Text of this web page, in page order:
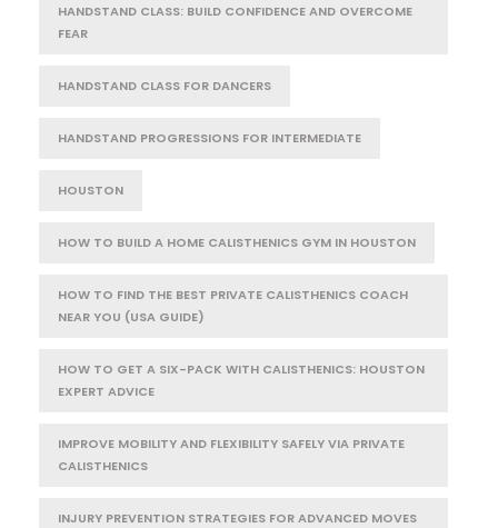
HANDSTAND CLASS: BUILD CONFIDENCE AND OVERCOME
FEAR
HANDSTAND CLASS FOR DANCERS
HANDSTAND PROGRESSIONS FOR INTERMEDIATE
HOUSTON
HOW TO BUILD A HOME CALISTHENICS GYM IN HOUSTON
HOW TO FIND THE BEST PRIVATE CALISTHENICS COACH
NEAR YOU (USA GUIDE)
HOW TO GET A SIX-PACK WITH CALISTHENICS: HOUSTON
EXPERT ADVICE
IMPROVE MOBILITY AND FLEXIBILITY SAFELY VIA PRIVATE
CALISTHENICS
INJURY PREVENTION STRATEGIES FOR ADVANCED MOVES